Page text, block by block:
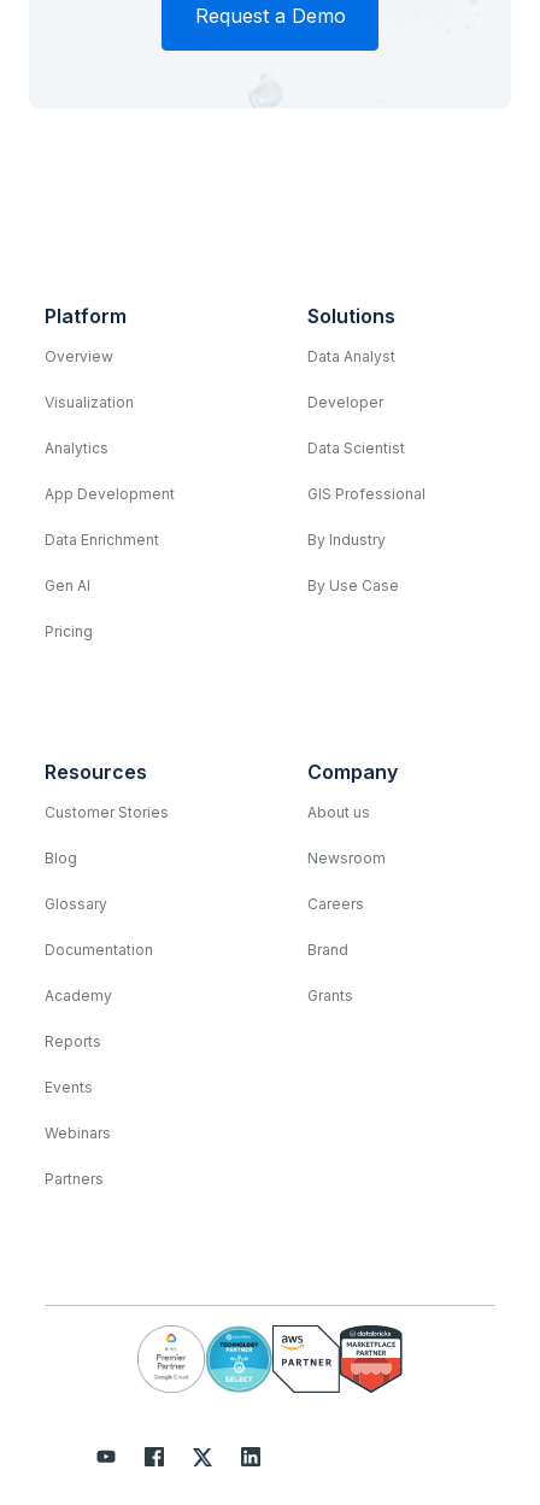
Request a Demo
Platform
Overview
Visualization
Analytics
App Development
Data Enrichment
Gen AI
Pricing
Solutions
Data Analyst
Developer
Data Scientist
GIS Professional
By Industry
By Use Case
Resources
Customer Stories
Blog
Glossary
Documentation
Academy
Reports
Events
Webinars
Partners
Company
About us
Newsroom
Careers
Brand
Grants